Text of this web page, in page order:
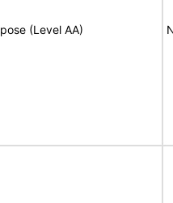
(Level AA)